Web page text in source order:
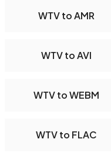
WTV to AMR
WTV to AVI
WTV to WEBM
WTV to FLAC